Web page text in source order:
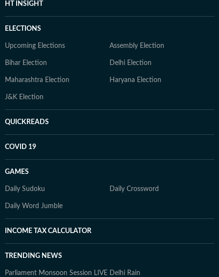
HT INSIGHT
ELECTIONS
Upcoming Elections Assembly Election
Bihar Election Delhi Election
Maharashtra Election Haryana Election
J&K Election
QUICKREADS
COVID 19
GAMES
Daily Sudoku Daily Crossword
Daily Word Jumble
INCOME TAX CALCULATOR
TRENDING NEWS
Parliament Monsoon Session LIVE Delhi Rain